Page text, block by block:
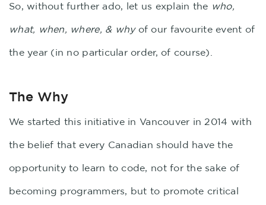
So, without further ado, let us explain the who,
what, when, where, & whyof our favourite event of
the year (in no particular order, of course).
The Why
We started this initiative in Vancouver in 2014 with
the belief that every Canadian should have the
opportunity to learn to code, not for the sake of
becoming programmers, but to promote critical